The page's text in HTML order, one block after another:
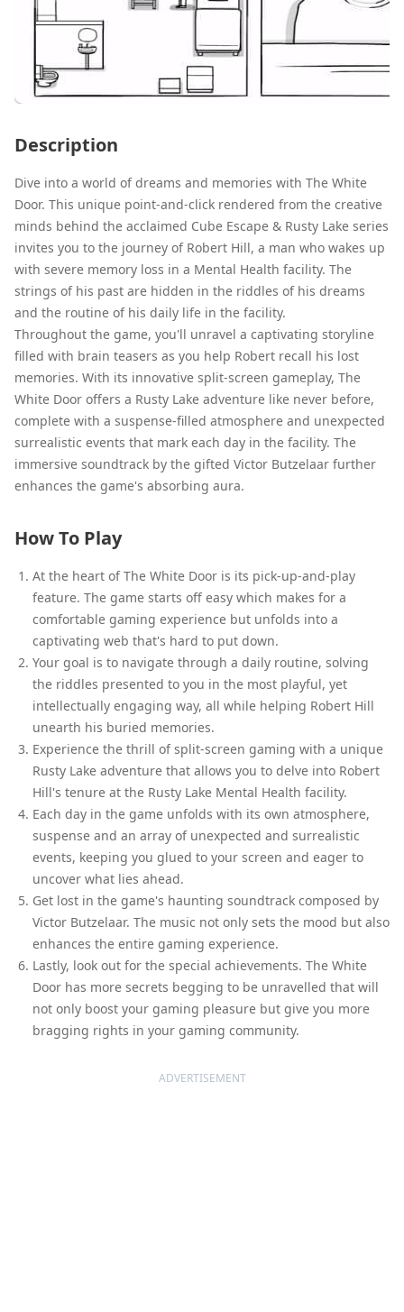
Description
Dive into a world of dreams and memories with The White
Door. This unique point-and-click rendered from the creative
minds behind the acclaimed Cube Escape & Rusty Lake series
invites you to the journey of Robert Hill, a man who wakes up
with severe memory loss in a Mental Health facility. The
strings of his past are hidden in the riddles of his dreams
and the routine of his daily life in the facility.
Throughout the game, you'll unravel a captivating storyline
filled with brain teasers as you help Robert recall his lost
memories. With its innovative split-screen gameplay, The
White Door offers a Rusty Lake adventure like never before,
complete with a suspense-filled atmosphere and unexpected
surrealistic events that mark each day in the facility. The
immersive soundtrack by the gifted Victor Butzelaar further
enhances the game's absorbing aura.
How To Play
At the heart of The White Door is its pick-up-and-play
feature. The game starts off easy which makes for a
comfortable gaming experience but unfolds into a
captivating web that's hard to put down.
Your goal is to navigate through a daily routine, solving
the riddles presented to you in the most playful, yet
intellectually engaging way, all while helping Robert Hill
unearth his buried memories.
Experience the thrill of split-screen gaming with a unique
Rusty Lake adventure that allows you to delve into Robert
Hill's tenure at the Rusty Lake Mental Health facility.
Each day in the game unfolds with its own atmosphere,
suspense and an array of unexpected and surrealistic
events, keeping you glued to your screen and eager to
uncover what lies ahead.
Get lost in the game's haunting soundtrack composed by
Victor Butzelaar. The music not only sets the mood but also
enhances the entire gaming experience.
Lastly, look out for the special achievements. The White
Door has more secrets begging to be unravelled that will
not only boost your gaming pleasure but give you more
bragging rights in your gaming community.
ADVERTISEMENT